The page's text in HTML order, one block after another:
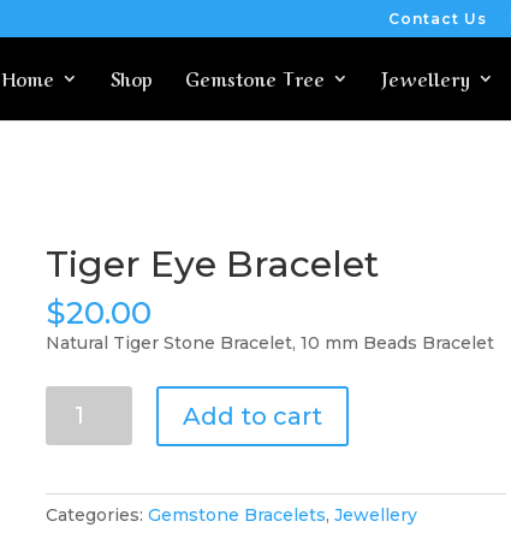
Contact Us
Home Shop Gemstone Tree Jewellery
Tiger Eye Bracelet
$20.00
Natural Tiger Stone Bracelet, 10 mm Beads Bracelet
Add to cart
Categories: Gemstone Bracelets, Jewellery